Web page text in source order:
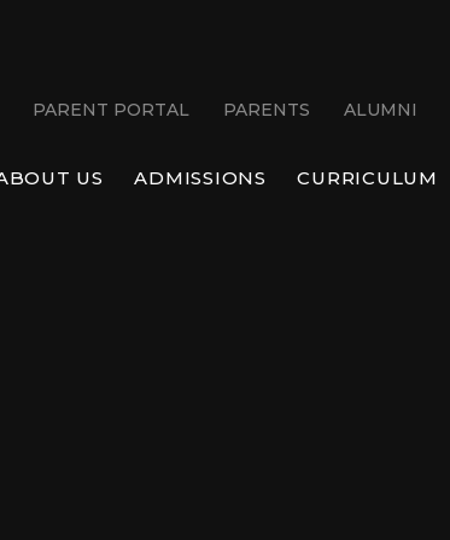
US ADMISSIONS CURRICULUM
PARENT PORTAL PARENTS ALUMNI